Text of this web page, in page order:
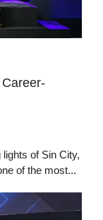
of Sin City,
of the most...